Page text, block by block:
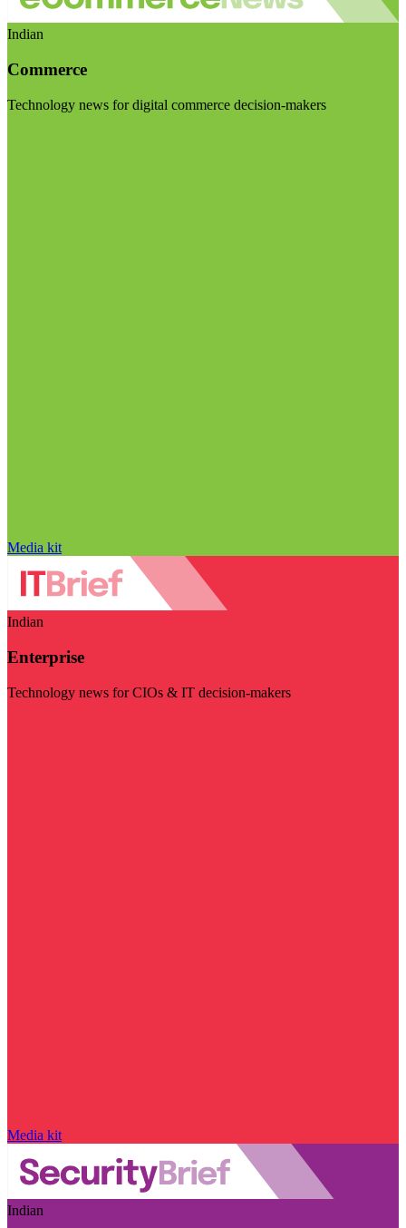
Indian
Commerce
Technology news for digital commerce decision-makers
Media kit
Indian
Enterprise
Technology news for CIOs & IT decision-makers
Media kit
Indian